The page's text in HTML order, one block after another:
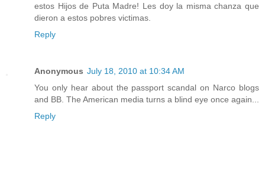
estos Hijos de Puta Madre! Les doy la misma chanza que
dieron a estos pobres victimas.
Reply
Anonymous July 18, 2010 at 10:34 AM
You only hear about the passport scandal on Narco blogs
and BB. The American media turns a blind eye once again...
Reply